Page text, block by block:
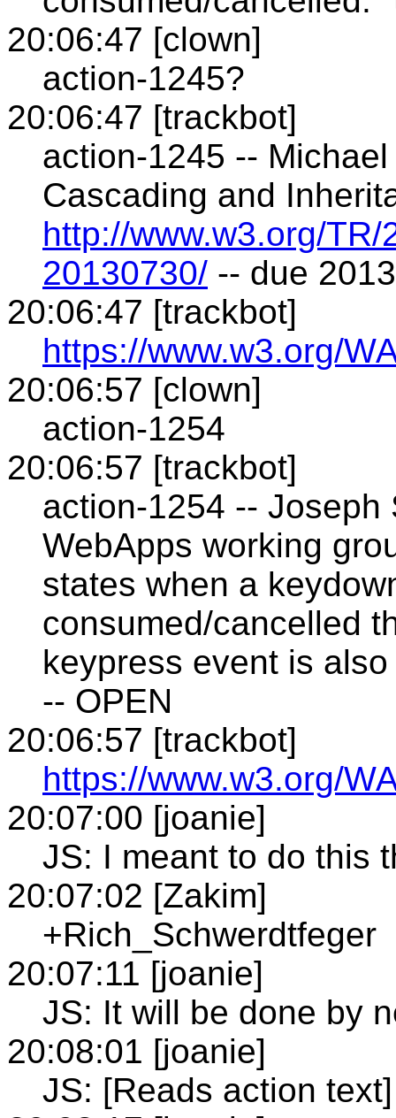
20:06:47 [clown]
action-1245?
20:06:47 [trackbot]
action-1245 --
Cascading and
http://www.w3.org/
20130730/ -- due
20:06:47 [trackbot]
https://www.w3.org/
20:06:57 [clown]
action-1254
20:06:57 [trackbot]
action-1254 -- Joseph
WebApps working
states when a
consumed/cancelled
keypress event is
-- OPEN
20:06:57 [trackbot]
https://www.w3.org/
20:07:00 [joanie]
JS: I meant to do this
20:07:02 [Zakim]
+Rich_Schwerdtfeger
20:07:11 [joanie]
JS: It will be done by
20:08:01 [joanie]
JS: [Reads action text]